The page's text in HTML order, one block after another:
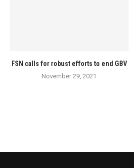
FSN calls for robust efforts to end GBV
November 29, 2021